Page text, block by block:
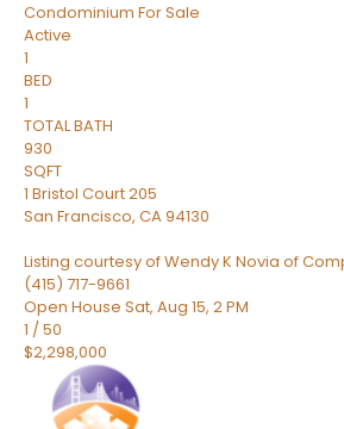
Condominium For Sale
Active
1
BED
1
TOTAL BATH
930
SQFT
1 Bristol Court 205
San Francisco, CA94130
Listing courtesy of Wendy K Novia of
(415) 717-9661
Open House Sat, Aug 15, 2 PM
1 /50
$2,298,000